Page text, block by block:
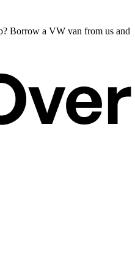
Borrow a VW van from us and